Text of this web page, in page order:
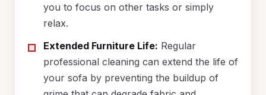
you to focus on other tasks or simply
relax.
Extended Furniture Life: Regular
professional cleaning can extend the life of
your sofa by preventing the buildup of